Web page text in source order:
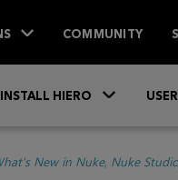
COMMUNITY
INSTALL HIERO
New in Nuke, Nuke